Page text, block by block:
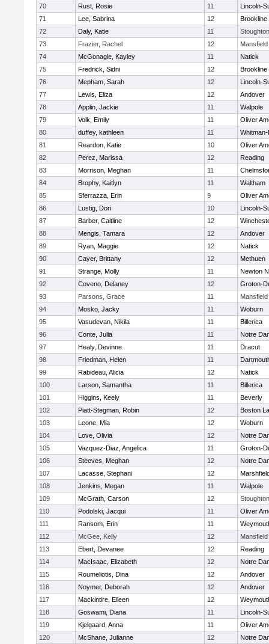
70
Rust, Rosie 11
Lincoln-
71
Lee, Sabrina 12
Brookline
72
Daly, Katie 11
Stoughton
73
Frazier, Rachel 12
Mansfield
74
McGonagle, Kayley 11
Natick
75
Fredrick, Sidni 12
Brookline
76
Mepham, Sarah 12
Lincoln-
77
Lewis, Eliza 12
Andover
78
Applin, Jackie 11
Walpole
79
Volk, Emily 11
Oliver
80
duffey, kathleen 11
81
Reardon, Katie 10
Oliver
82
Perez, Marissa 12
Reading
83
Morrison, Meghan 11
84
Brophy, Kaitlyn 11
Waltham
85
Sferrazza, Erin 9
Oliver
86
Lustig, Dori 10
Lincoln-
87
Barber, Caitline 12
88
Mengis, Tamara 12
Andover
89
Ryan, Maggie 12
Natick
90
Cayer, Brittany 12
Methuen
91
Strange, Molly 11
Newton
92
Coveno, Delaney 12
Groton-
93
Parsons, Grace 11
Mansfield
94
Mosko, Jacky 11
Woburn
95
Vasudevan, Nikila 11
Billerica
96
Conte, Julia 11
Notre
97
Healy, Devinne 11
Dracut
98
Friedman, Helen 11
99
Rabideau, Alicia 12
Natick
100
Larson, Samantha 11
Billerica
101
Higgins, Keely 11
Beverly
102
Piatt-Stegman, Robin 12
Boston
103
Leone, Mia 12
Woburn
104
Love, Olivia 12
Notre
105
Vazquez-Diaz, Angelica 11
Groton-
106
Steeves, Meghan 12
Notre
107
Lacasse, Stephani 12
108
Jenkins, Megan 11
Walpole
109
McGrath, Carson 12
Stoughton
110
Podolski, Jacqui 11
Oliver
111
Ransom, Erin 11
112
McGee, Kelly 12
Mansfield
113
Ebert, Devanee 12
Reading
114
MacIsaac, Elizabeth 12
Notre
115
Roumeliotis, Dina 12
Andover
116
Noymer, Deborah 12
Andover
117
Mackintire, Eileen 12
118
Goswami, Diana 11
Lincoln-
119
Kjelgaard, Anna 11
Oliver
120
McShane, Julianne 12 Notre